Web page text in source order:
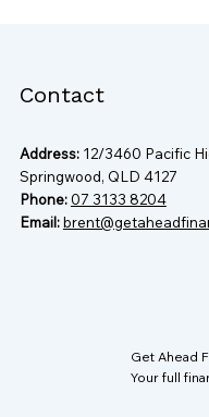
Contact
Address:12/3460 Pacific
Springwood, QLD 4127
Phone: 07 3133 8204
Email:
Get Ahead
Your full